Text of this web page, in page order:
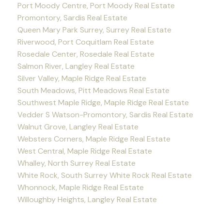
Port Moody Centre, Port Moody Real Estate
Promontory, Sardis Real Estate
Queen Mary Park Surrey, Surrey Real Estate
Riverwood, Port Coquitlam Real Estate
Rosedale Center, Rosedale Real Estate
Salmon River, Langley Real Estate
Silver Valley, Maple Ridge Real Estate
South Meadows, Pitt Meadows Real Estate
Southwest Maple Ridge, Maple Ridge Real Estate
Vedder S Watson-Promontory, Sardis Real Estate
Walnut Grove, Langley Real Estate
Websters Corners, Maple Ridge Real Estate
West Central, Maple Ridge Real Estate
Whalley, North Surrey Real Estate
White Rock, South Surrey White Rock Real Estate
Whonnock, Maple Ridge Real Estate
Willoughby Heights, Langley Real Estate